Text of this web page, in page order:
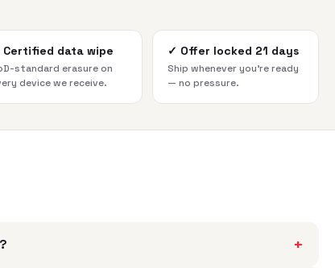
Certified data wipe
standard erasure on
device we receive.
✓ Offer locked 21 days
Ship whenever you're ready
— no pressure.
+